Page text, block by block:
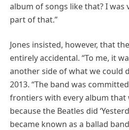
album of songs like that? I was
part of that.”
Jones insisted, however, that
entirely accidental. “To me, it
another side of what we could
2013. “The band was
frontiers with every album that
because the Beatles did
became known as a ballad